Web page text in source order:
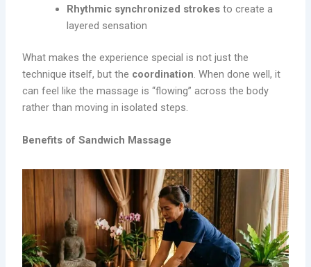
Rhythmic synchronized strokes to create a
layered sensation
What makes the experience special is not just the
technique itself, but the coordination. When done well, it
can feel like the massage is “flowing” across the body
rather than moving in isolated steps.
Benefits of Sandwich Massage